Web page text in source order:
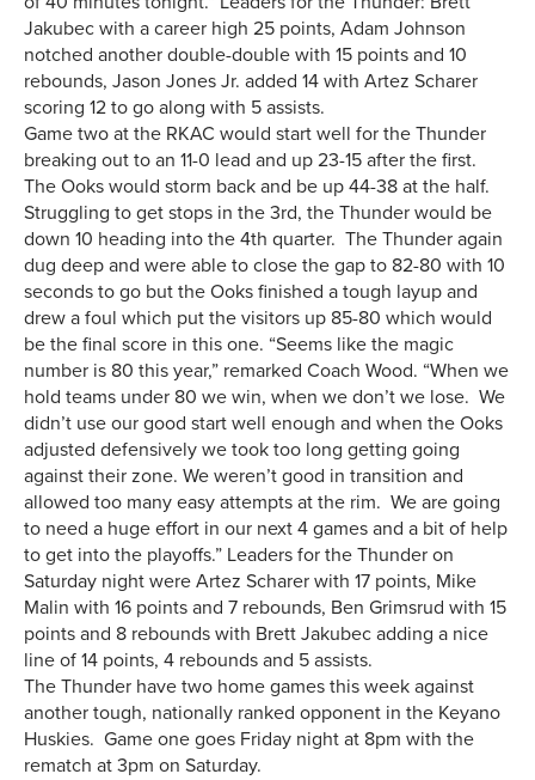
Jakubec with a career high 25 points, Adam Johnson
notched another double-double with 15 points and 10
rebounds, Jason Jones Jr. added 14 with Artez Scharer
scoring 12 to go along with 5 assists.
Game two at the RKAC would start well for the Thunder
breaking out to an 11-0 lead and up 23-15 after the first.
The Ooks would storm back and be up 44-38 at the half.
Struggling to get stops in the 3rd, the Thunder would be
down 10 heading into the 4th quarter. The Thunder again
dug deep and were able to close the gap to 82-80 with 10
seconds to go but the Ooks finished a tough layup and
drew a foul which put the visitors up 85-80 which would
be the final score in this one. “Seems like the magic
number is 80 this year,” remarked Coach Wood. “When we
hold teams under 80 we win, when we don’t we lose. We
didn’t use our good start well enough and when the Ooks
adjusted defensively we took too long getting going
against their zone. We weren’t good in transition and
allowed too many easy attempts at the rim. We are going
to need a huge effort in our next 4 games and a bit of help
to get into the playoffs.” Leaders for the Thunder on
Saturday night were Artez Scharer with 17 points, Mike
Malin with 16 points and 7 rebounds, Ben Grimsrud with 15
points and 8 rebounds with Brett Jakubec adding a nice
line of 14 points, 4 rebounds and 5 assists.
The Thunder have two home games this week against
another tough, nationally ranked opponent in the Keyano
Huskies. Game one goes Friday night at 8pm with the
rematch at 3pm on Saturday.